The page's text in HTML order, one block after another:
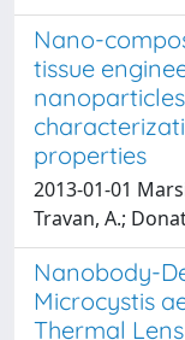
Nano-
tissue
properties
2013-01-01
Travan, A.;
Nanobody-
Microcystis
Thermal